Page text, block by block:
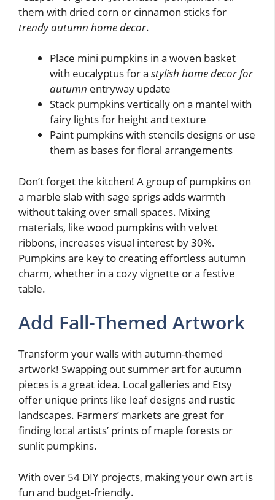
them with dried corn or cinnamon sticks for
trendy autumn home decor.
Place mini pumpkins in a woven basket
with eucalyptus for a stylish home decor for
autumn entryway update
Stack pumpkins vertically on a mantel with
fairy lights for height and texture
Paint pumpkins with stencils designs or use
them as bases for floral arrangements
Don’t forget the kitchen! A group of pumpkins on
a marble slab with sage sprigs adds warmth
without taking over small spaces. Mixing
materials, like wood pumpkins with velvet
ribbons, increases visual interest by 30%.
Pumpkins are key to creating effortless autumn
charm, whether in a cozy vignette or a festive
table.
Add Fall-Themed Artwork
Transform your walls with autumn-themed
artwork! Swapping out summer art for autumn
pieces is a great idea. Local galleries and Etsy
offer unique prints like leaf designs and rustic
landscapes. Farmers’ markets are great for
finding local artists’ prints of maple forests or
sunlit pumpkins.
With over 54 DIY projects, making your own art is
fun and budget-friendly.